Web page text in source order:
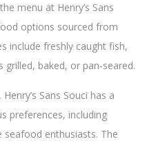
menu at Henry’s Sans
options sourced from
include freshly caught fish,
grilled, baked, or pan-seared.
Sans Souci has a
preferences, including
enthusiasts. The